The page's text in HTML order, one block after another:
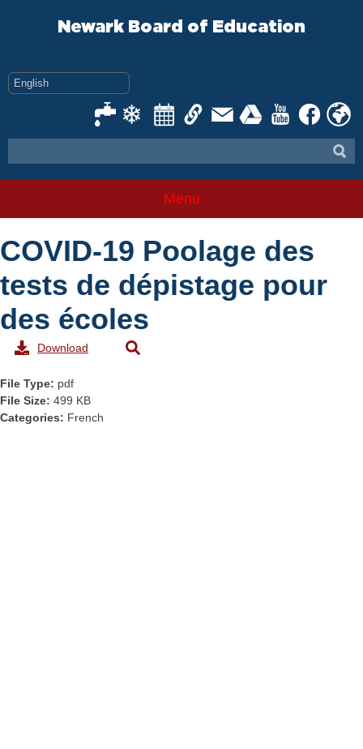
Newark Board of Education
Menu
COVID-19 Poolage des
tests de dépistage pour
des écoles
Download
File Type: pdf
File Size: 499 KB
Categories: French